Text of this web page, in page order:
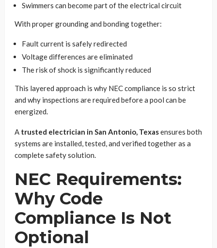
Swimmers can become part of the electrical circuit
With proper grounding and bonding together:
Fault current is safely redirected
Voltage differences are eliminated
The risk of shock is significantly reduced
This layered approach is why NEC compliance is so strict
and why inspections are required before a pool can be
energized.
A trusted electrician in San Antonio, Texasensures both
systems are installed, tested, and verified together as a
complete safety solution.
NEC Requirements:
Why Code
Compliance Is Not
Optional